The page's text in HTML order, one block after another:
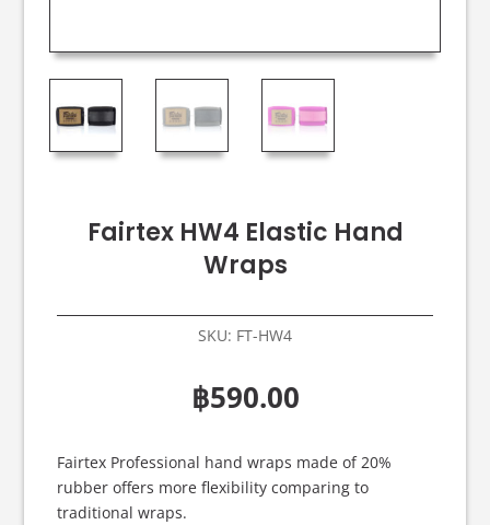
Fairtex HW4 Elastic Hand
Wraps
SKU: FT-HW4
฿590.00
Fairtex Professional hand wraps made of 20%
rubber offers more flexibility comparing to
traditional wraps.